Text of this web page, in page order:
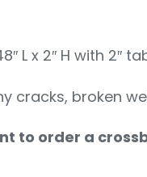
L x 2″ H with 2″
cracks, broken
to order a